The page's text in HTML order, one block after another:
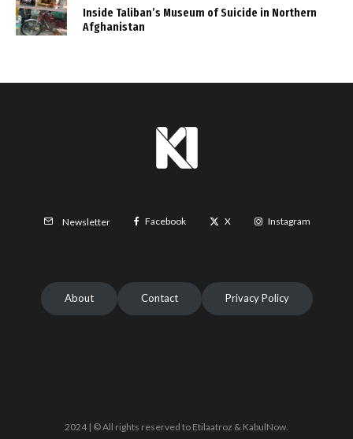
Inside Taliban’s Museum of Suicide in Northern
Afghanistan
Newsletter Facebook X Instagram
About Contact Privacy Policy
2024 | © All rights reserved to Etilaatroz & KabulNow.